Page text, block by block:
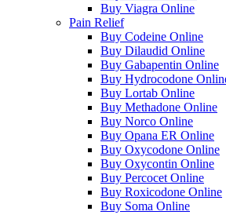
Buy Viagra Online
Pain Relief
Buy Codeine Online
Buy Dilaudid Online
Buy Gabapentin Online
Buy Hydrocodone
Buy Lortab Online
Buy Methadone Online
Buy Norco Online
Buy Opana ER Online
Buy Oxycodone Online
Buy Oxycontin Online
Buy Percocet Online
Buy Roxicodone Online
Buy Soma Online